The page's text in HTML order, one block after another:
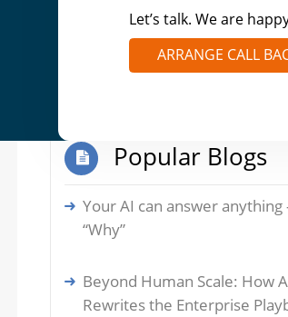
Let’s talk. We are
ARRANGE CALL
From Assisted Decisions to
Autonomous Actions: How
Reshaping Enterprise
Popular Blogs
Your AI can answer
“Why”
Beyond Human Scale: How
Rewrites the Enterprise